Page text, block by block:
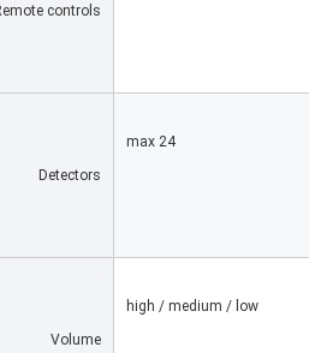
controls
Detectors
max 24
Volume
high / medium / low